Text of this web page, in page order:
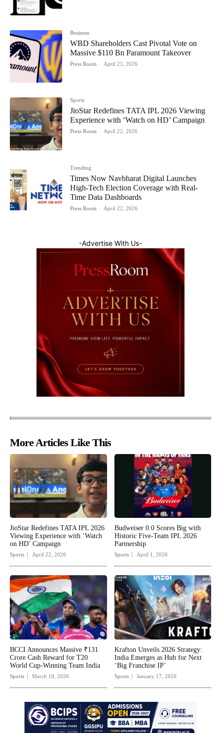
Business
WBD Shareholders Cast Pivotal Vote on
Massive $110 Bn Paramount Takeover
Press Room - April 23, 2026
Sports
JioStar Redefines TATA IPL 2026 Viewing
Experience with ‘Watch on HD’ Campaign
Press Room - April 22, 2026
Trending
Times Now Navbharat Digital Launches
High-Tech Election Coverage with Real-
Time Data Dashboards
Press Room - April 22, 2026
-Advertise With Us-
More Articles Like This
JioStar Redefines TATA IPL 2026
Viewing Experience with ‘Watch
on HD’ Campaign
Sports April 22, 2026
Budweiser 0.0 Scores Big with
Historic Five-Team IPL 2026
Partnership
Sports April 1, 2026
BCCI Announces Massive ₹131
Crore Cash Reward for T20
World Cup-Winning Team India
Sports March 10, 2026
Krafton Unveils 2026 Strategy:
India Emerges as Hub for Next
‘Big Franchise IP’
Sports January 17, 2026